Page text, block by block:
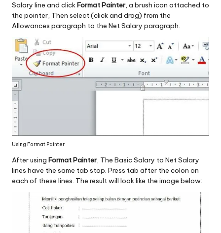
Salary line and clickFormat Painter, a brush icon attached to
the pointer, Then select (click and drag) from the
Allowances paragraph to the Net Salary paragraph.
Using Format Painter
After using Format Painter, The Basic Salary to Net Salary
lines have the same tab stop. Press tab after the colon on
each of these lines. The result will look like the image below: